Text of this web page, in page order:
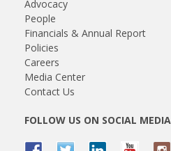
Advocacy
People
Financials & Annual Report
Policies
Careers
Media Center
Contact Us
FOLLOW US ON SOCIAL MEDIA